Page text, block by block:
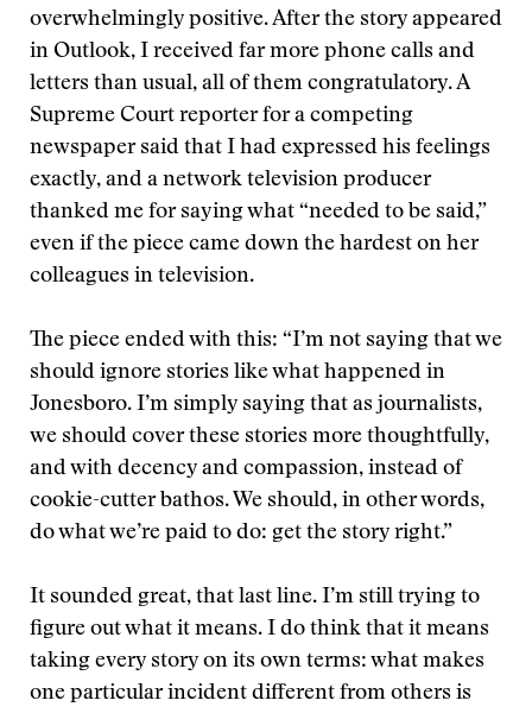
overwhelmingly positive. After the story appeared
in Outlook, I received far more phone calls and
letters than usual, all of them congratulatory. A
Supreme Court reporter for a competing
newspaper said that I had expressed his feelings
exactly, and a network television producer
thanked me for saying what “needed to be said,”
even if the piece came down the hardest on her
colleagues in television.
The piece ended with this: “I’m not saying that we
should ignore stories like what happened in
Jonesboro. I’m simply saying that as journalists,
we should cover these stories more thoughtfully,
and with decency and compassion, instead of
cookie-cutter bathos. We should, in other words,
do what we’re paid to do: get the story right.”
It sounded great, that last line. I’m still trying to
figure out what it means. I do think that it means
taking every story on its own terms: what makes
one particular incident different from others is